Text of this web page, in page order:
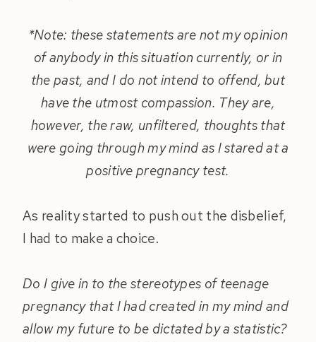
*Note: these statements are not my opinion
of anybody in this situation currently, or in
the past, and I do not intend to offend, but
have the utmost compassion. They are,
however, the raw, unfiltered, thoughts that
were going through my mind as I stared at a
positive pregnancy test.
As reality started to push out the disbelief,
I had to make a choice.
Do I give in to the stereotypes of teenage
pregnancy that I had created in my mind and
allow my future to be dictated by a statistic?